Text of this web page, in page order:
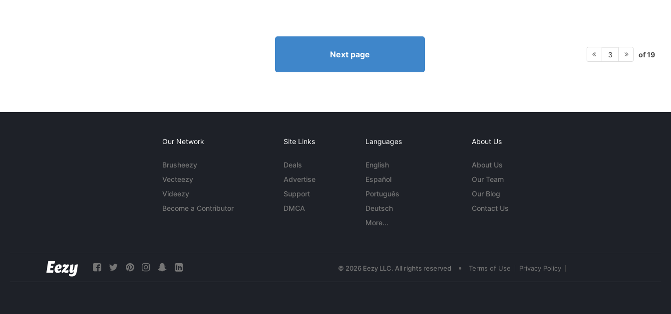
Next page 3 of 19
Our Network
Brusheezy
Vecteezy
Videezy
Become a Contributor
Site Links
Deals
Advertise
Support
DMCA
Languages
English
Español
Português
Deutsch
More...
About Us
About Us
Our Team
Our Blog
Contact Us
© 2026 Eezy LLC. All rights reserved • Terms of Use Privacy Policy